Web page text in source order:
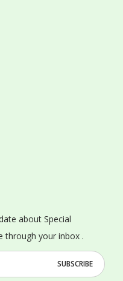
about Special
through your inbox .